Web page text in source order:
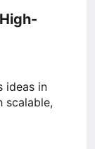
ideas in
scalable,